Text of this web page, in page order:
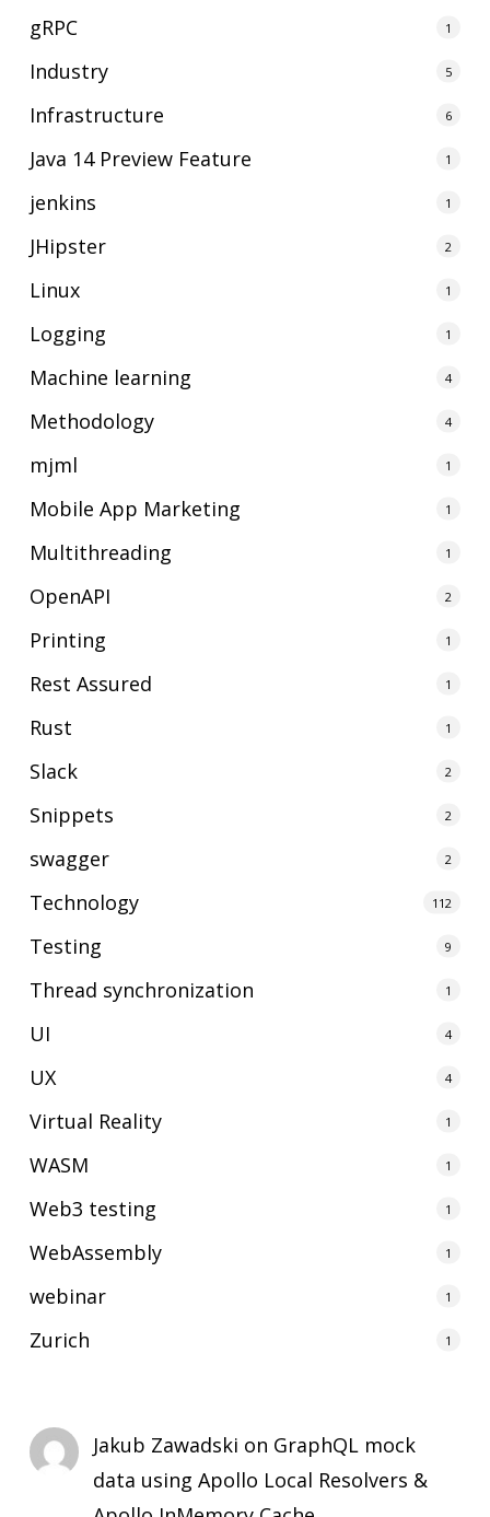
gRPC 1
Industry 5
Infrastructure 6
Java 14 Preview Feature 1
jenkins 1
JHipster 2
Linux 1
Logging 1
Machine learning 4
Methodology 4
mjml 1
Mobile App Marketing 1
Multithreading 1
OpenAPI 2
Printing 1
Rest Assured 1
Rust 1
Slack 2
Snippets 2
swagger 2
Technology 112
Testing 9
Thread synchronization 1
UI 4
UX 4
Virtual Reality 1
WASM 1
Web3 testing 1
WebAssembly 1
webinar 1
Zurich 1
Jakub Zawadski on GraphQL mock
data using Apollo Local Resolvers &